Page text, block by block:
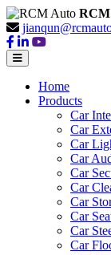
Home
Products
Car
Car
Car
Car
Car
Car
Car
Car
Car
Car